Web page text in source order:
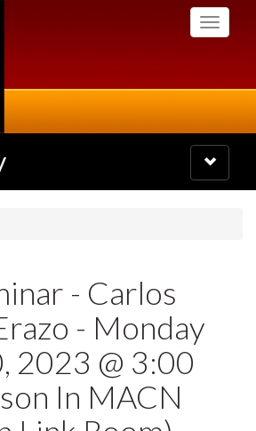
Toggle
Toggle
navigation
- Carlos
- Monday
2023 @ 3:00
In MACN